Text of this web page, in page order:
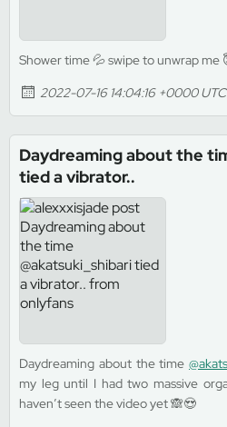
Shower time 💦 swipe to unwrap me
2022-07-16 14:04:16 +0000 UTC
Daydreaming about the
tied a vibrator..
Daydreaming about the time
my leg until I had two massive
haven’t seen the video yet 🙈😍